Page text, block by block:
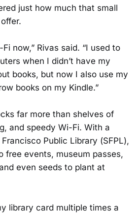
just how much that small
now,” Rivas said. “I used to
when I didn’t have my
books, but now I also use my
books on my Kindle.”
far more than shelves of
and speedy Wi-Fi. With a
Public Library (SFPL),
free events, museum passes,
even seeds to plant at
library card multiple times a